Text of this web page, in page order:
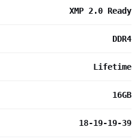
XMP 2.0 Ready
DDR4
Lifetime
16GB
18-19-19-39